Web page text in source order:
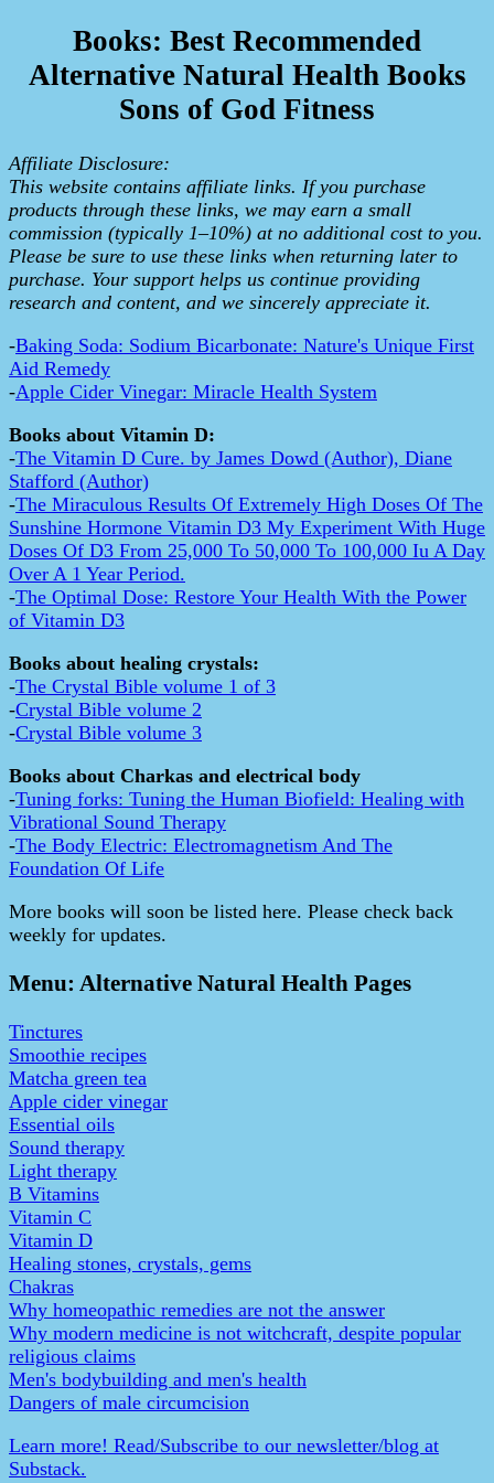
Books: Best Recommended
Alternative Natural Health Books
Sons of God Fitness
Affiliate Disclosure:
This website contains affiliate links. If you purchase
products through these links, we may earn a small
commission (typically 1–10%) at no additional cost to you.
Please be sure to use these links when returning later to
purchase. Your support helps us continue providing
research and content, and we sincerely appreciate it.
-Baking Soda: Sodium Bicarbonate: Nature's Unique First
Aid Remedy
-Apple Cider Vinegar: Miracle Health System
Books about Vitamin D:
-The Vitamin D Cure. by James Dowd (Author), Diane
Stafford (Author)
-The Miraculous Results Of Extremely High Doses Of The
Sunshine Hormone Vitamin D3 My Experiment With Huge
Doses Of D3 From 25,000 To 50,000 To 100,000 Iu A Day
Over A 1 Year Period.
-The Optimal Dose: Restore Your Health With the Power
of Vitamin D3
Books about healing crystals:
-The Crystal Bible volume 1 of 3
-Crystal Bible volume 2
-Crystal Bible volume 3
Books about Charkas and electrical body
-Tuning forks: Tuning the Human Biofield: Healing with
Vibrational Sound Therapy
-The Body Electric: Electromagnetism And The
Foundation Of Life
More books will soon be listed here. Please check back
weekly for updates.
Menu: Alternative Natural Health Pages
Tinctures
Smoothie recipes
Matcha green tea
Apple cider vinegar
Essential oils
Sound therapy
Light therapy
B Vitamins
Vitamin C
Vitamin D
Healing stones, crystals, gems
Chakras
Why homeopathic remedies are not the answer
Why modern medicine is not witchcraft, despite popular
religious claims
Men's bodybuilding and men's health
Dangers of male circumcision
Learn more! Read/Subscribe to our newsletter/blog at
Substack.